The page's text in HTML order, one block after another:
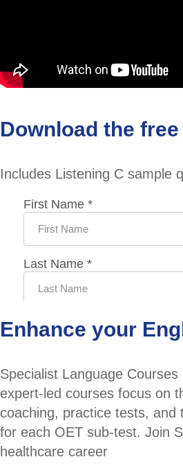
Download the
Includes Listening C sample
Enhance your
Specialist Language
expert-led courses focus on
coaching, practice tests, and
for each OET sub-test. Join
healthcare career